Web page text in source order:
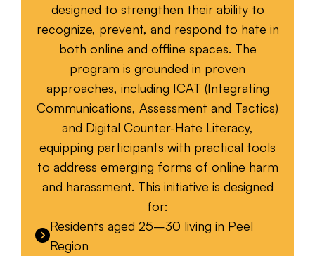
designed to strengthen their ability to
recognize, prevent, and respond to hate in
both online and offline spaces. The
program is grounded in proven
approaches, including ICAT (Integrating
Communications, Assessment and Tactics)
and Digital Counter-Hate Literacy,
equipping participants with practical tools
to address emerging forms of online harm
and harassment. This initiative is designed
for:
Residents aged 25–30 living in Peel
Region